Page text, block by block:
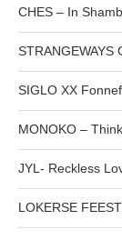
CHES – In
STRANGEWAYS
SIGLO XX
MONOKO –
JYL- Reckless
LOKERSE